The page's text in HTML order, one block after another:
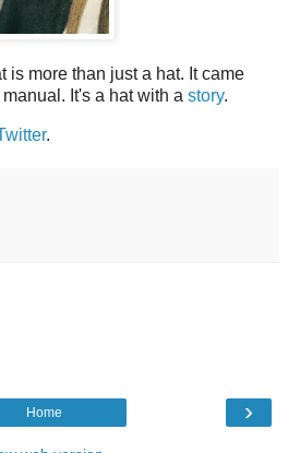
is more than just a hat. It came
It's a hat with a story.
.
›
Home